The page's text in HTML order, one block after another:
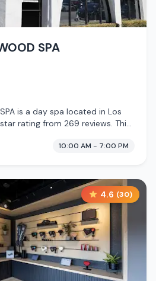
SPA
SPA is a day spa located in Los
rating from 269 reviews. This
10:00 AM - 7:00 PM
4.6 (30)